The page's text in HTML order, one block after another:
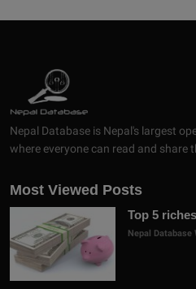
Nepal Database is Nepal's largest
where everyone can read and share
Most Viewed Posts
Top 5
Nepal Database